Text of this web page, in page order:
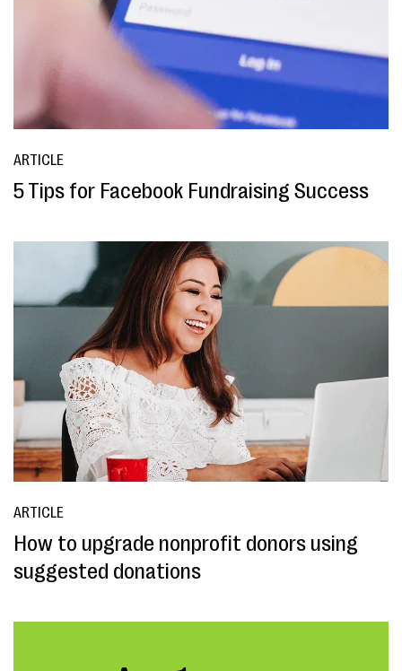
ARTICLE
5 Tips for Facebook Fundraising Success
ARTICLE
How to upgrade nonprofit donors using
suggested donations